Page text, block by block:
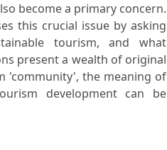
become a primary concern.
this crucial issue by asking
tourism, and what
present a wealth of original
'community', the meaning of
development can be